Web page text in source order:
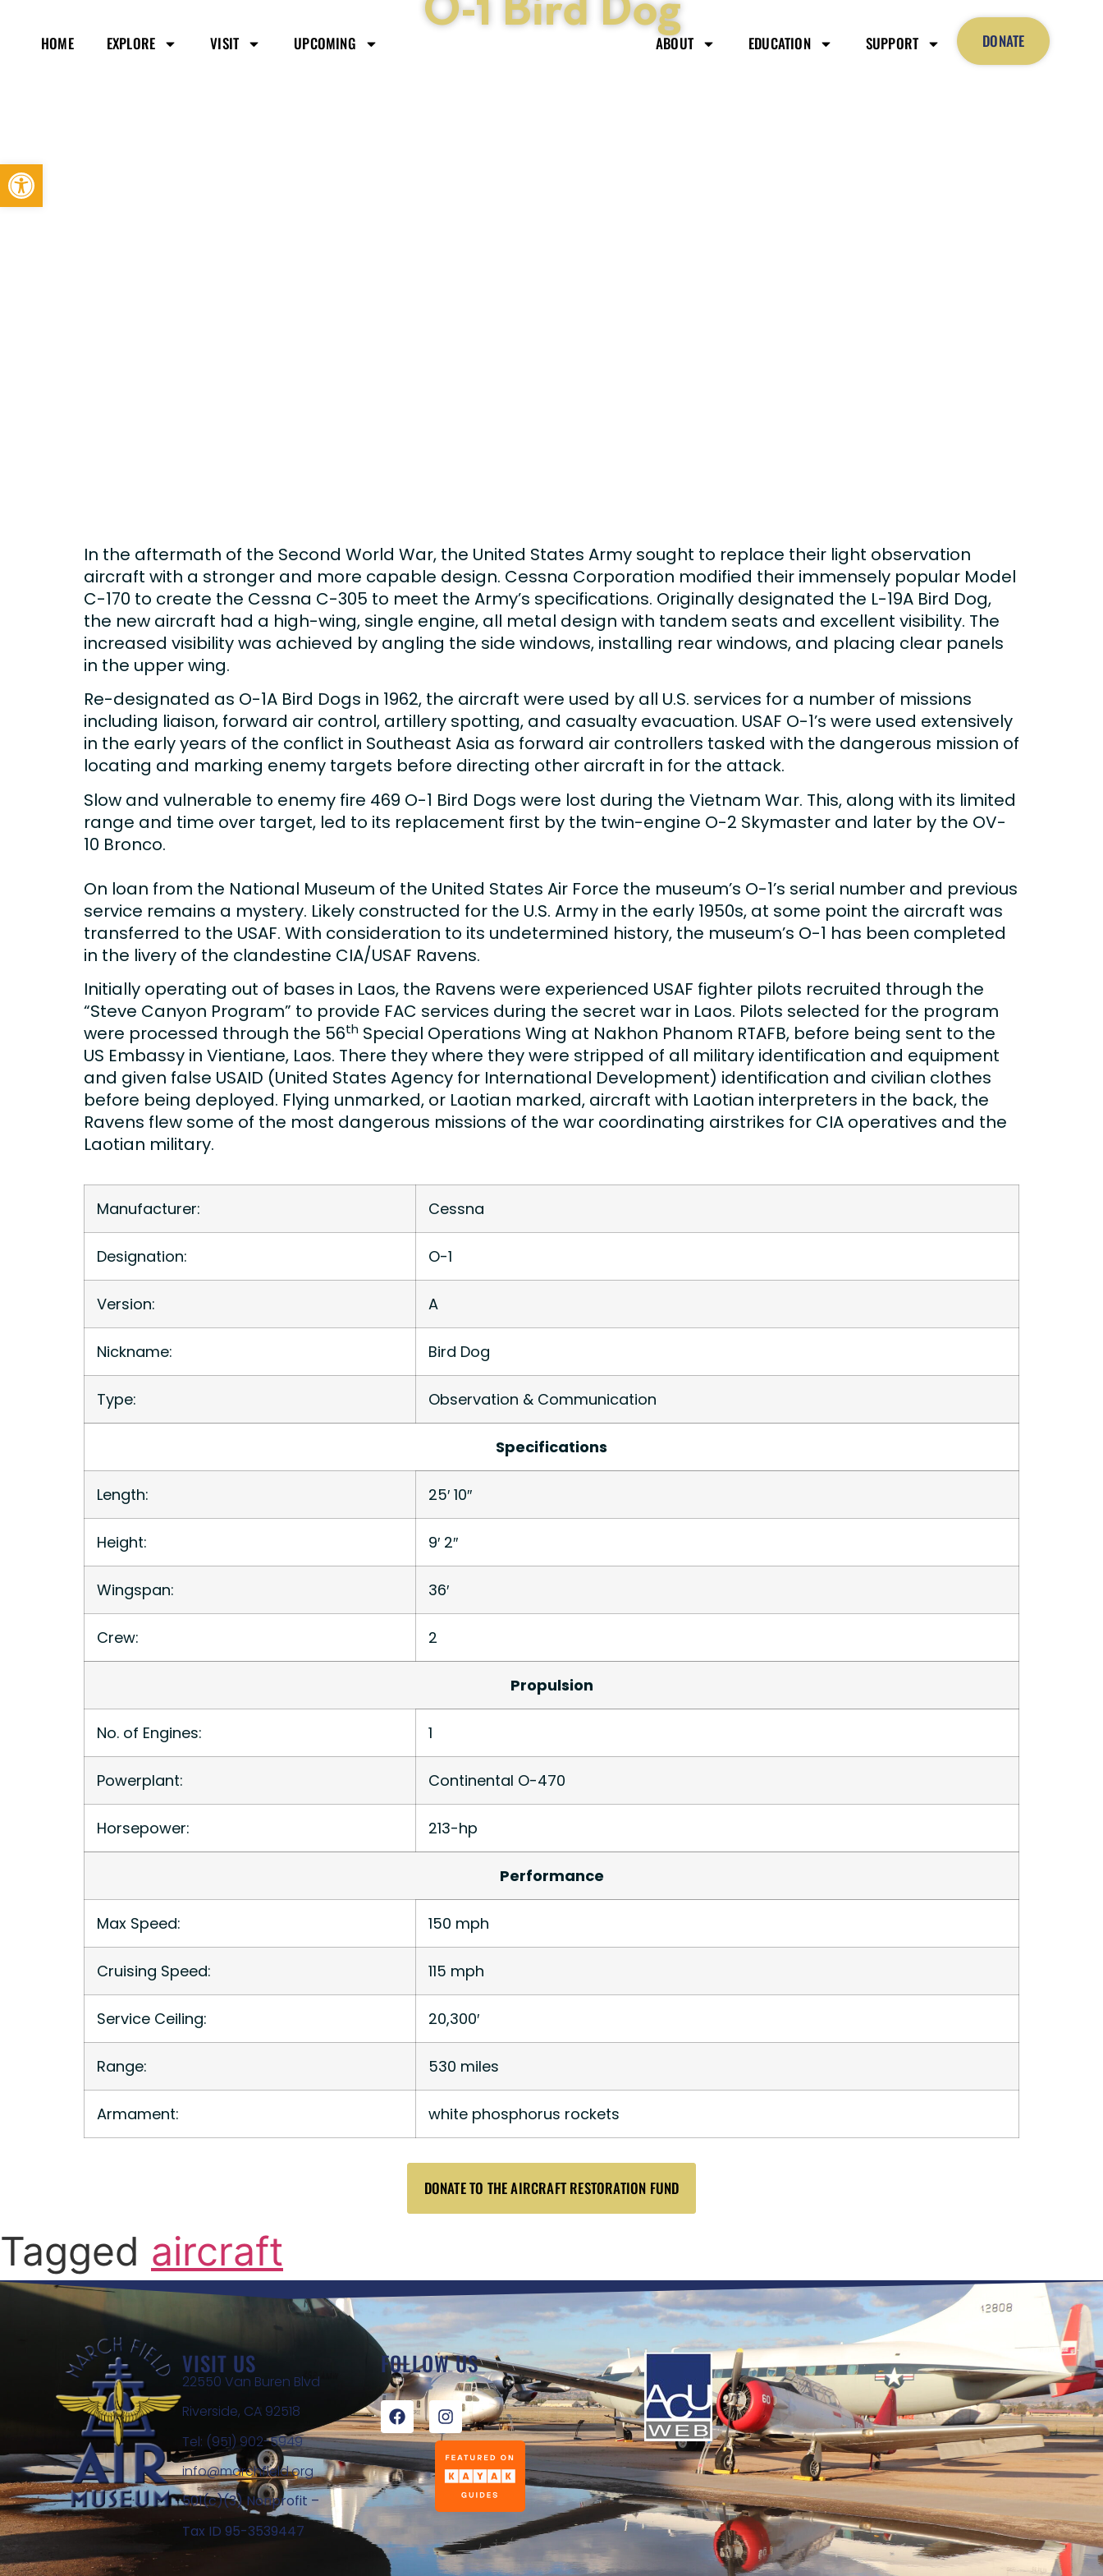
Open toolbar
HOME EXPLORE VISIT UPCOMING ABOUT EDUCATION SUPPORT DONATE
O-1 Bird Dog
In the aftermath of the Second World War, the United States Army sought to replace their light observation
aircraft with a stronger and more capable design. Cessna Corporation modified their immensely popular Model
C-170 to create the Cessna C-305 to meet the Army’s specifications. Originally designated the L-19A Bird Dog,
the new aircraft had a high-wing, single engine, all metal design with tandem seats and excellent visibility. The
increased visibility was achieved by angling the side windows, installing rear windows, and placing clear panels
in the upper wing.
Re-designated as O-1A Bird Dogs in 1962, the aircraft were used by all U.S. services for a number of missions
including liaison, forward air control, artillery spotting, and casualty evacuation. USAF O-1’s were used extensively
in the early years of the conflict in Southeast Asia as forward air controllers tasked with the dangerous mission of
locating and marking enemy targets before directing other aircraft in for the attack.
Slow and vulnerable to enemy fire 469 O-1 Bird Dogs were lost during the Vietnam War. This, along with its limited
range and time over target, led to its replacement first by the twin-engine O-2 Skymaster and later by the OV-
10 Bronco.
On loan from the National Museum of the United States Air Force the museum’s O-1’s serial number and previous
service remains a mystery. Likely constructed for the U.S. Army in the early 1950s, at some point the aircraft was
transferred to the USAF. With consideration to its undetermined history, the museum’s O-1 has been completed
in the livery of the clandestine CIA/USAF Ravens.
Initially operating out of bases in Laos, the Ravens were experienced USAF fighter pilots recruited through the
“Steve Canyon Program” to provide FAC services during the secret war in Laos. Pilots selected for the program
were processed through the 56th Special Operations Wing at Nakhon Phanom RTAFB, before being sent to the
US Embassy in Vientiane, Laos. There they where they were stripped of all military identification and equipment
and given false USAID (United States Agency for International Development) identification and civilian clothes
before being deployed. Flying unmarked, or Laotian marked, aircraft with Laotian interpreters in the back, the
Ravens flew some of the most dangerous missions of the war coordinating airstrikes for CIA operatives and the
Laotian military.
Manufacturer: Cessna
Designation: O-1
Version: A
Nickname: Bird Dog
Type: Observation & Communication
Specifications
Length: 25′ 10″
Height: 9′ 2″
Wingspan: 36′
Crew: 2
Propulsion
No. of Engines: 1
Powerplant: Continental O-470
Horsepower: 213-hp
Performance
Max Speed: 150 mph
Cruising Speed: 115 mph
Service Ceiling: 20,300′
Range: 530 miles
Armament: white phosphorus rockets
DONATE TO THE AIRCRAFT RESTORATION FUND
Tagged aircraft
VISIT US
22550 Van Buren Blvd
Riverside, CA 92518
Tel: (951) 902-5949
info@marchfield.org
501(c)(3) Nonprofit –
Tax ID 95-3539447
FOLLOW US